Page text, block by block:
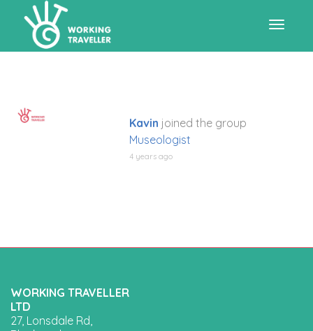
Kavin joined the group
Museologist
4 years ago
WORKING TRAVELLER
LTD
27, Lonsdale Rd,